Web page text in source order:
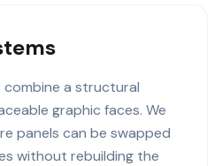
combine a structural
graphic faces. We
panels can be swapped
without rebuilding the